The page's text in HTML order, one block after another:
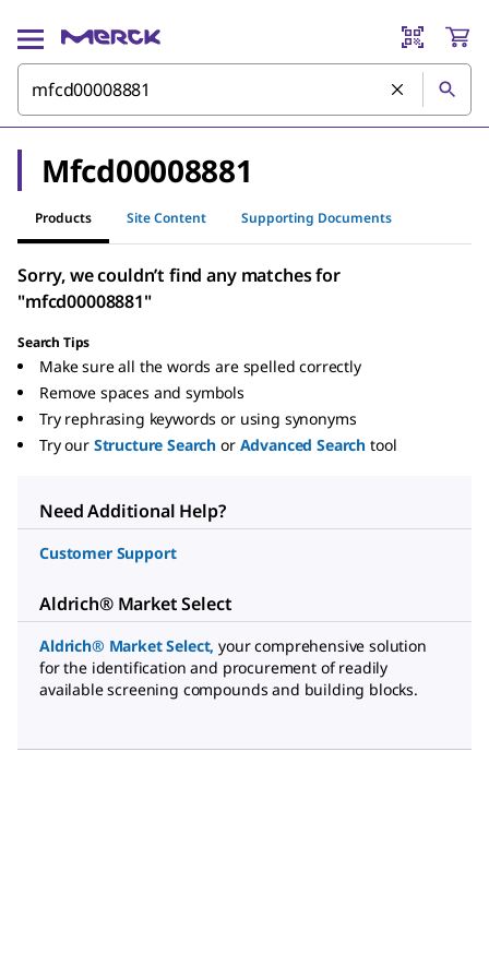
Mfcd00008881
Products Site Content Supporting Documents
Sorry, we couldn’t find any matches for
"mfcd00008881"
Search Tips
Make sure all the words are spelled correctly
Remove spaces and symbols
Try rephrasing keywords or using synonyms
Try our Structure Search or Advanced Search tool
Need Additional Help?
Customer Support
Aldrich® Market Select
Aldrich® Market Select, your comprehensive solution
for the identification and procurement of readily
available screening compounds and building blocks.